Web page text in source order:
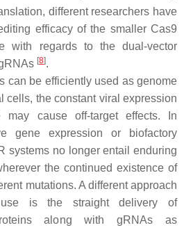
different researchers have
efficacy of the smaller Cas9
with regards to the dual-vector
[8].
can be efficiently used as genome
cells, the constant viral expression
may cause off-target effects. In
gene expression or biofactory
systems no longer entail enduring
the continued existence of
mutations. A different approach
is the straight delivery of
along with gRNAs as